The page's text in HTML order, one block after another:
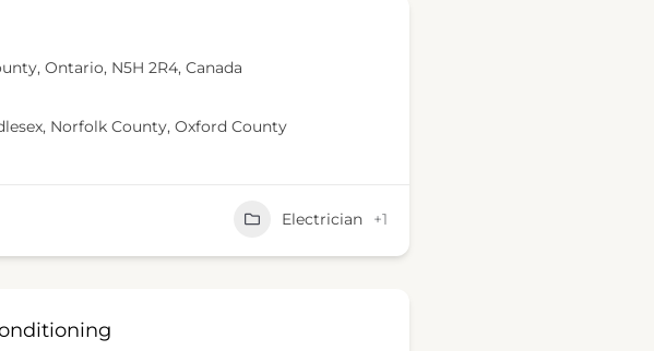
Ontario, N5H 2R4, Canada
, Norfolk County, Oxford County
Electrician +1